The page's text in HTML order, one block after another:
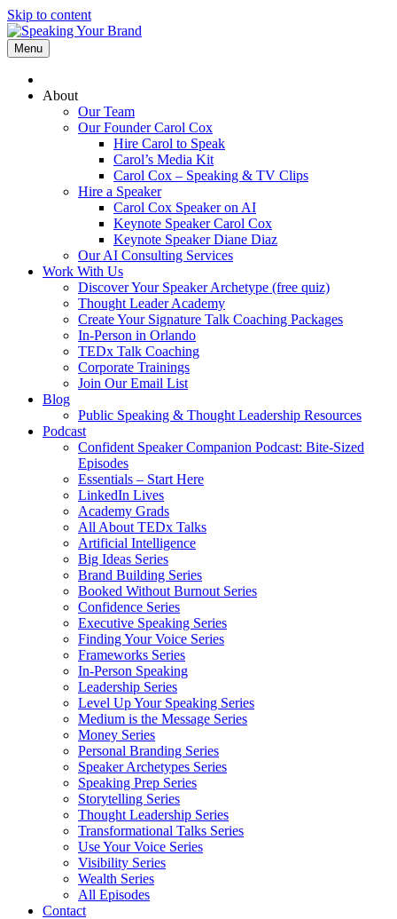
Skip to content
Menu
About
Our Team
Our Founder Carol Cox
Hire Carol to Speak
Carol’s Media Kit
Carol Cox – Speaking & TV Clips
Hire a Speaker
Carol Cox Speaker on AI
Keynote Speaker Carol Cox
Keynote Speaker Diane Diaz
Our AI Consulting Services
Work With Us
Discover Your Speaker Archetype (free quiz)
Thought Leader Academy
Create Your Signature Talk Coaching Packages
In-Person in Orlando
TEDx Talk Coaching
Corporate Trainings
Join Our Email List
Blog
Public Speaking & Thought Leadership Resources
Podcast
Confident Speaker Companion Podcast: Bite-Sized
Episodes
Essentials – Start Here
LinkedIn Lives
Academy Grads
All About TEDx Talks
Artificial Intelligence
Big Ideas Series
Brand Building Series
Booked Without Burnout Series
Confidence Series
Executive Speaking Series
Finding Your Voice Series
Frameworks Series
In-Person Speaking
Leadership Series
Level Up Your Speaking Series
Medium is the Message Series
Money Series
Personal Branding Series
Speaker Archetypes Series
Speaking Prep Series
Storytelling Series
Thought Leadership Series
Transformational Talks Series
Use Your Voice Series
Visibility Series
Wealth Series
All Episodes
Contact